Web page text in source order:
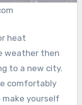
heat
weather then
to a new city.
comfortably
yourself